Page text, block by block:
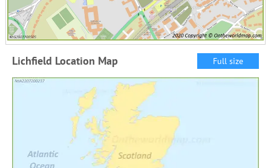
Lichfield Location Map Full size